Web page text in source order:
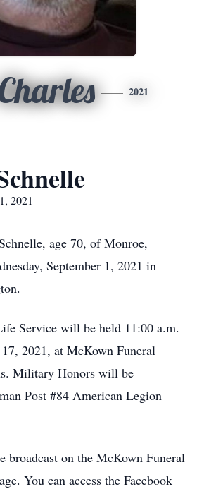
2021
2021
age 70, of Monroe,
September 1, 2021 in
Service will be held 11:00 a.m.
2021, at McKown Funeral
Military Honors will be
Post #84 American Legion
broadcast on the McKown Funeral
You can access the Facebook